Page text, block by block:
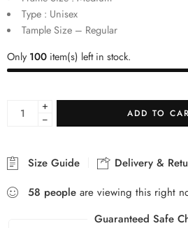
Type : Unisex
Tample Size – Regular
Only100 item(s) left in stock.
+
−
ADD TO
Size Guide Delivery &
58 people are viewing this right
Guaranteed Safe